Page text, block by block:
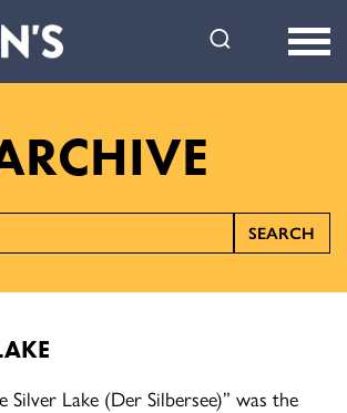
SEARCH
Silver Lake (Der Silbersee)” was the